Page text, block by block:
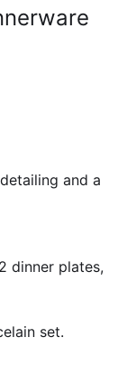
and a
dinner plates,